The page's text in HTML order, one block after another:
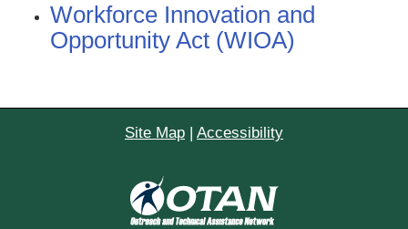
Workforce Innovation and
Opportunity Act (WIOA)
Site Map | Accessibility